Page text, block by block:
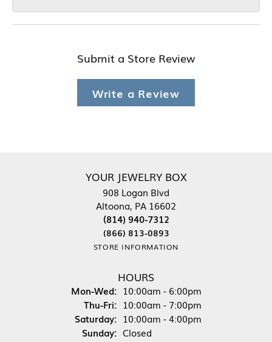
Submit a Store Review
Write a Review
YOUR JEWELRY BOX
908 Logan Blvd
Altoona, PA 16602
(814) 940-7312
(866) 813-0893
STORE INFORMATION
HOURS
Mon-Wed:Monday - Wednesday:
10:00am - 6:00pm
Thu-Fri:Thursday - Friday:
10:00am - 7:00pm
Saturday: 10:00am - 4:00pm
Sunday: Closed